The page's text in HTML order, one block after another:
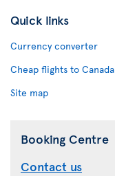
Quick links
Currency converter
Cheap flights to Canada
Site map
Booking Centre
Contact us